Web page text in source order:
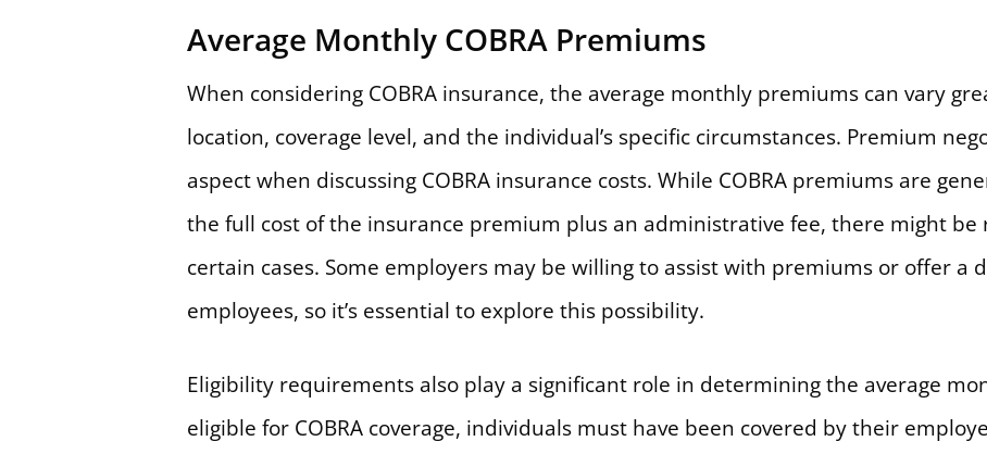
Average Monthly COBRA Premiums
When considering COBRA insurance, the average monthly premiums can vary
location, coverage level, and the individual’s specific circumstances. Premium
aspect when discussing COBRA insurance costs. While COBRA premiums are
the full cost of the insurance premium plus an administrative fee, there might
certain cases. Some employers may be willing to assist with premiums or offer a
employees, so it’s essential to explore this possibility.
Eligibility requirements also play a significant role in determining the average
eligible for COBRA coverage, individuals must have been covered by their